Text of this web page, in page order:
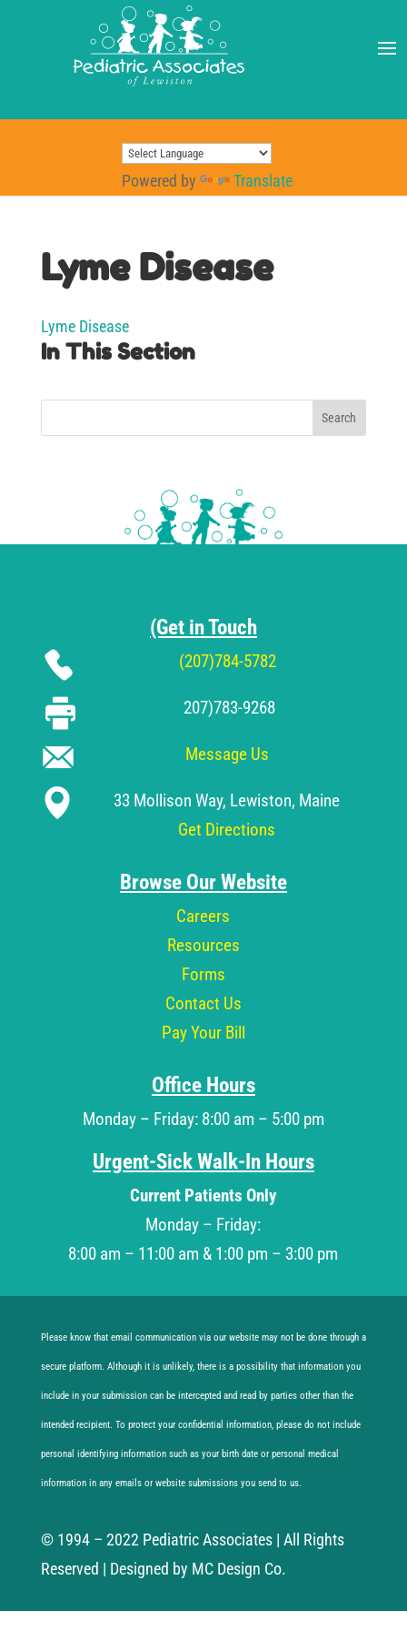
Powered by Translate
Lyme Disease
Lyme Disease
In This Section
Search
(Get in Touch
(207)784-5782
207)783-9268
Message Us
33 Mollison Way, Lewiston, Maine
Get Directions
Browse Our Website
Careers
Resources
Forms
Contact Us
Pay Your Bill
Office Hours
Monday – Friday: 8:00 am – 5:00 pm
Urgent-Sick Walk-In Hours
Current Patients Only
Monday – Friday:
8:00 am – 11:00 am & 1:00 pm – 3:00 pm
Please know that email communication via our website may not be done through a
secure platform. Although it is unlikely, there is a possibility that information you
include in your submission can be intercepted and read by parties other than the
intended recipient. To protect your confidential information, please do not include
personal identifying information such as your birth date or personal medical
information in any emails or website submissions you send to us.
© 1994 – 2022 Pediatric Associates | All Rights
Reserved | Designed by MC Design Co.